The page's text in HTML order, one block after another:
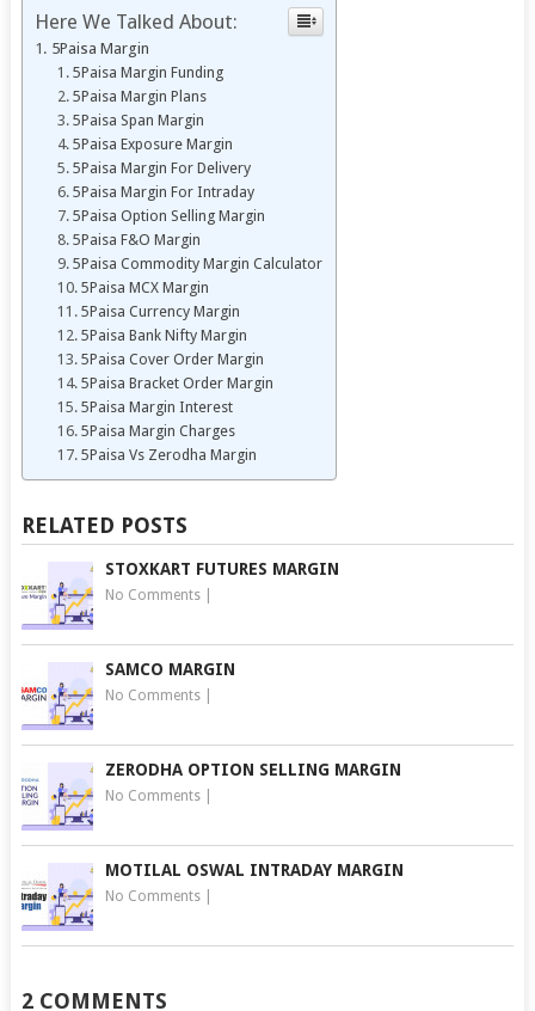
Here We Talked About:
5Paisa Margin
5Paisa Margin Funding
5Paisa Margin Plans
5Paisa Span Margin
5Paisa Exposure Margin
5Paisa Margin For Delivery
5Paisa Margin For Intraday
5Paisa Option Selling Margin
5Paisa F&O Margin
5Paisa Commodity Margin Calculator
5Paisa MCX Margin
5Paisa Currency Margin
5Paisa Bank Nifty Margin
5Paisa Cover Order Margin
5Paisa Bracket Order Margin
5Paisa Margin Interest
5Paisa Margin Charges
5Paisa Vs Zerodha Margin
RELATED POSTS
STOXKART FUTURES MARGIN
No Comments|
SAMCO MARGIN
No Comments|
ZERODHA OPTION SELLING MARGIN
No Comments|
MOTILAL OSWAL INTRADAY MARGIN
No Comments|
2 COMMENTS